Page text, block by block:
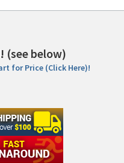
(see below)
for Price (Click Here)!